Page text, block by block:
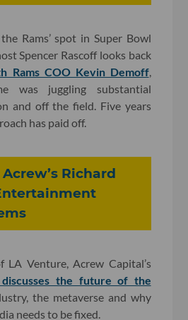
Rams’ spot in Super Bowl
Spencer Rascoff looks back
Rams COO Kevin Demoff,
was juggling substantial
and off the field. Five years
has paid off.
Richard
Venture, Acrew Capital’s
the future of the
the metaverse and why
needs to be fixed.